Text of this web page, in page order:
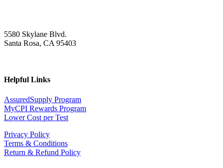
5580 Skylane Blvd.
Santa Rosa, CA 95403
Helpful Links
AssuredSupply Program
MyCPI Rewards Program
Lower Cost per Test
Privacy Policy
Terms & Conditions
Return & Refund Policy